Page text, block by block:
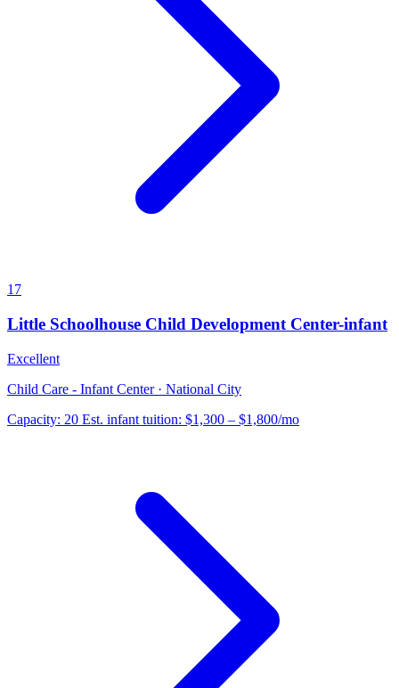
17
Little Schoolhouse Child Development Center-infant
Excellent
Child Care - Infant Center · National City
Capacity: 20 Est. infant tuition: $1,300 – $1,800/mo